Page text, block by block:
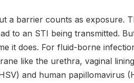
a barrier counts as exposure.
to an STI being transmitted.
it does. For fluid-borne
like the urethra, vaginal
and human papillomavirus